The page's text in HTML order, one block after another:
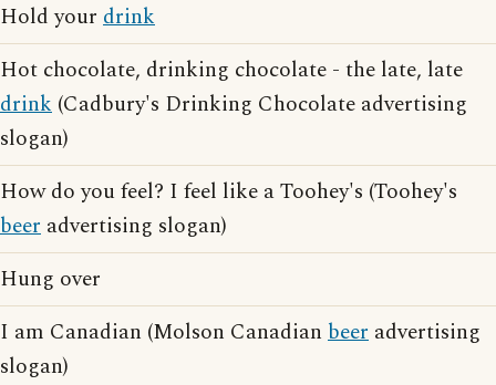
Hold your drink
Hot chocolate, drinking chocolate - the late, late
drink (Cadbury's Drinking Chocolate advertising
slogan)
How do you feel? I feel like a Toohey's (Toohey's
beer advertising slogan)
Hung over
I am Canadian (Molson Canadian beer advertising
slogan)